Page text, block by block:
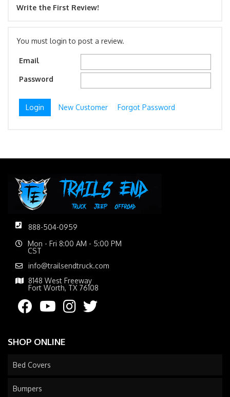
Write the First Review!
You must login to post a review.
Email
Password
New Customer Forgot Password
888-504-0959
Mon - Fri 8:00 AM - 5:00 PM
CST
info@trailsendtruck.com
8148 West Freeway
Fort Worth, TX 76108
SHOP ONLINE
Bed Covers
Bumpers